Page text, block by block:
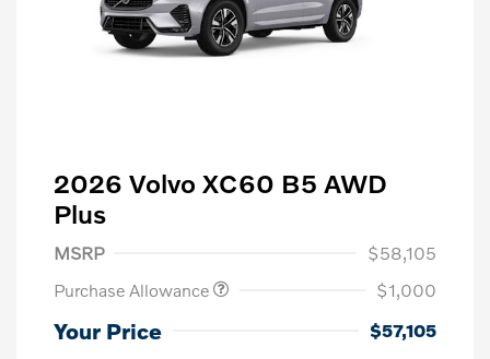
2026 Volvo XC60 B5 AWD
Plus
MSRP
$58,105
Purchase Allowance
$1,000
Your Price
$57,105